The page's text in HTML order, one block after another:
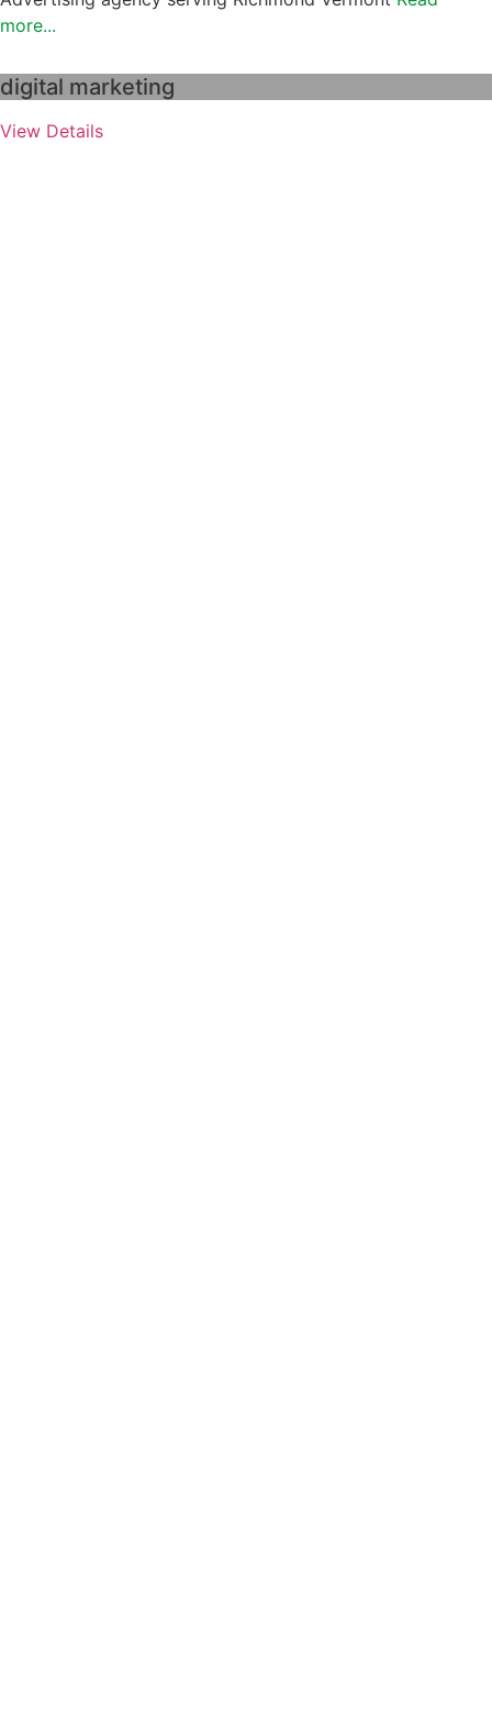
more...
digital marketing
View Details